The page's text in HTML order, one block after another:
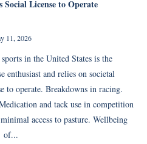
Social License to Operate
11, 2026
in the United States is the
enthusiast and relies on societal
to operate. Breakdowns in racing.
and tack use in competition
access to pasture. Wellbeing
of...